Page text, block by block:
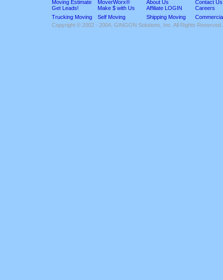
Moving Estimate MoverWorx® About Us
Contact Us
Get Leads!
Make $ with Us Affiliate LOGIN
Careers
Trucking Moving
Self Moving Shipping Moving
Copyright © 2002 - 2004, GINGON Solutions, Inc. All Rights Reserved.